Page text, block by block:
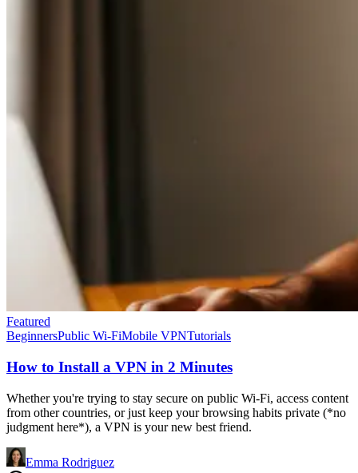
Featured
BeginnersPublic Wi-FiMobile VPNTutorials
How to Install a VPN in 2 Minutes
Whether you're trying to stay secure on public Wi-Fi, access content
from other countries, or just keep your browsing habits private (*no
judgment here*), a VPN is your new best friend.
Emma Rodriguez